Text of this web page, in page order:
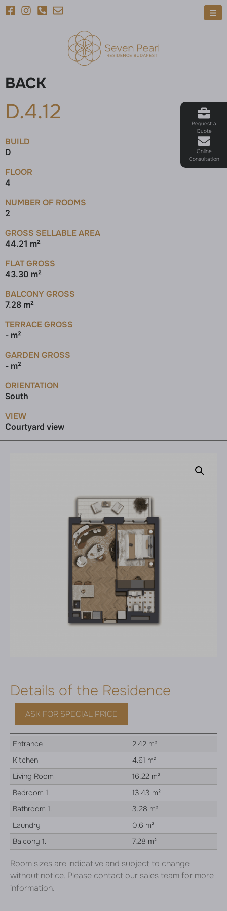
Request a
Quote
Online
Consultation
BACK
D.4.12
BUILD
D
FLOOR
4
NUMBER OF ROOMS
2
GROSS SELLABLE AREA
44.21 m²
FLAT GROSS
43.30 m²
BALCONY GROSS
7.28 m²
TERRACE GROSS
- m²
GARDEN GROSS
- m²
ORIENTATION
South
VIEW
Courtyard view
Details of the Residence
ASK FOR SPECIAL PRICE
Entrance
2.42 m²
Kitchen
4.61 m²
Living Room
16.22 m²
Bedroom 1.
13.43 m²
Bathroom 1.
3.28 m²
Laundry
0.6 m²
Balcony 1.
7.28 m²
Room sizes are indicative and subject to change
without notice. Please contact our sales team for more
information.